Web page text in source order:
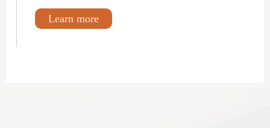
Learn more